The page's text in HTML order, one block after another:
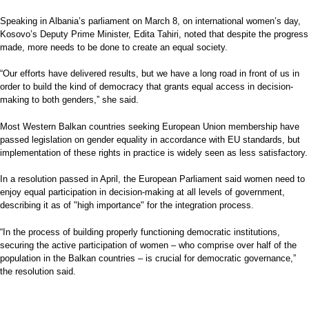
Speaking in Albania’s parliament on March 8, on international women’s day,
Kosovo’s Deputy Prime Minister, Edita Tahiri, noted that despite the progress
made, more needs to be done to create an equal society.
“Our efforts have delivered results, but we have a long road in front of us in
order to build the kind of democracy that grants equal access in decision-
making to both genders,” she said.
Most Western Balkan countries seeking European Union membership have
passed legislation on gender equality in accordance with EU standards, but
implementation of these rights in practice is widely seen as less satisfactory.
In a resolution passed in April, the European Parliament said women need to
enjoy equal participation in decision-making at all levels of government,
describing it as of "high importance" for the integration process.
“In the process of building properly functioning democratic institutions,
securing the active participation of women – who comprise over half of the
population in the Balkan countries – is crucial for democratic governance,”
the resolution said.